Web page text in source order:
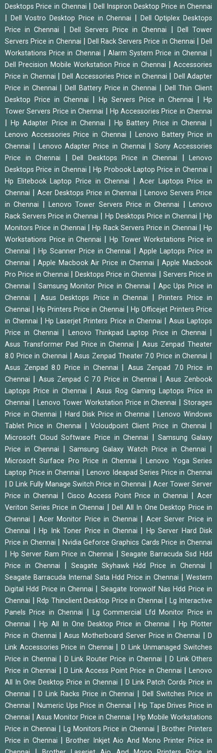
Desktops Price in Chennai
Dell Inspiron Desktop Price in Chennai
Dell Vostro Desktop Price in Chennai
Dell Optiplex Desktops
Price in Chennai
Dell Servers Price in Chennai
Dell Tower
Servers Price in Chennai
Dell Rack Servers Price in Chennai |Dell
Workstations Price in Chennai
|Alarm System Price in Chennai
Dell Precision Mobile Workstation Price in Chennai
Accessories
Price in Chennai
|Dell Accessories Price in Chennai
Dell Adapter
Price in Chennai
Dell Battery Price in Chennai
Dell Thin Client
Desktop Price in Chennai
Hp Servers Price in Chennai
Hp
Tower Servers Price in Chennai
Hp Accessories Price in Chennai
|Hp Adapter Price in Chennai |Hp Battery Price in Chennai
Lenovo Accessories Price in Chennai |Lenovo Battery Price in
Chennai
Lenovo Adapter Price in Chennai
Sony Accessories
Price in Chennai
Dell Desktops Price in Chennai
Lenovo
Desktops Price in Chennai
|Hp Probook Laptop Price in Chennai
Hp Elitebook Laptop Price in Chennai
Acer Laptops Price in
Chennai
Acer Desktops Price in Chennai |Lenovo Servers Price
in Chennai
Lenovo Tower Servers Price in Chennai |Lenovo
Rack Servers Price in Chennai
Hp Desktops Price in Chennai |Hp
Monitors Price in Chennai
|Hp Rack Servers Price in Chennai
Hp
Workstations Price in Chennai
Hp Tower Workstations Price in
Chennai
Hp Scanner Price in Chennai |Apple Laptops Price in
Chennai
|Apple Macbook Air Price in Chennai |Apple Macbook
Pro Price in Chennai
Desktops Price in Chennai
Servers Price in
Chennai
Samsung Monitor Price in Chennai
Apc Ups Price in
Chennai
Asus Desktops Price in Chennai |Printers Price in
Chennai
Hp Printers Price in Chennai |Hp Officejet Printers Price
in Chennai
|Hp Laserjet Printers Price in Chennai
Asus Laptops
Price in Chennai
Lenovo Thinkpad Laptop Price in Chennai
Asus Transformer Pad Price in Chennai
Asus Zenpad Theater
8.0 Price in Chennai
|Asus Zenpad Theater 7.0 Price in Chennai
Asus Zenpad 8.0 Price in Chennai
Asus Zenpad 7.0 Price in
Chennai
Asus Zenpad C 7.0 Price in Chennai
Asus Zenbook
Laptops Price in Chennai
Asus Rog Gaming Laptops Price in
Chennai
Lenovo Tower Workstation Price in Chennai |Storages
Price in Chennai
Hard Disk Price in Chennai |Lenovo Windows
Tablet Price in Chennai
|Vcloudpoint Client Price in Chennai
Microsoft Cloud Software Price in Chennai |Samsung Galaxy
Price in Chennai
Samsung Galaxy Watch Price in Chennai
Microsoft Surface Pro Price in Chennai |Lenovo Yoga Series
Laptop Price in Chennai
|Lenovo Ideapad Series Price in Chennai
|D Link Fully Manage Switch Price in Chennai
Acer Tower Server
Price in Chennai
Cisco Access Point Price in Chennai
Acer
Veriton Series Price in Chennai
Dell All In One Desktop Price in
Chennai
Acer Monitor Price in Chennai
Acer Server Price in
Chennai
Hp Ink Toner Price in Chennai
Hp Server Hard Disk
Price in Chennai
Nvidia Geforce Graphics Cards Price in Chennai
Hp Server Ram Price in Chennai |Seagate Barracuda Ssd Hdd
Price in Chennai
Seagate Skyhawk Hdd Price in Chennai
Seagate Barracuda Internal Sata Hdd Price in Chennai |Western
Digital Hdd Price in Chennai
Seagate Ironwolf Nas Hdd Price in
Chennai
Rdp Thinclient Desktop Price in Chennai
Lg Interactive
Panels Price in Chennai
|Lg Commercial Lfd Monitor Price in
Chennai
Hp All In One Desktop Price in Chennai |Hp Plotter
Price in Chennai
|Asus Motherboard Server Price in Chennai |D
Link Accessories Price in Chennai
|D Link Unmanaged Switches
Price in Chennai
D Link Router Price in Chennai |D Link Others
Price in Chennai
D Link Access Point Price in Chennai |Lenovo
All In One Desktop Price in Chennai
D Link Patch Cords Price in
Chennai
D Link Racks Price in Chennai |Dell Switches Price in
Chennai
Numeric Ups Price in Chennai
Hp Tape Drives Price in
Chennai
Asus Monitor Price in Chennai
Hp Mobile Workstations
Price in Chennai
Lg Monitors Price in Chennai |Brother Printers
Price in Chennai
|Brother Inkjet Aio And Mono Printer Price in